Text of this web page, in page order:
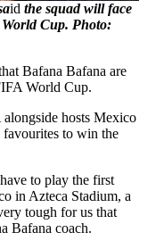
id the squad will face
Cup. Photo:
Bafana Bafana are
World Cup.
hosts Mexico
to win the
to play the first
in Azteca Stadium, a
tough for us that
Bafana coach.